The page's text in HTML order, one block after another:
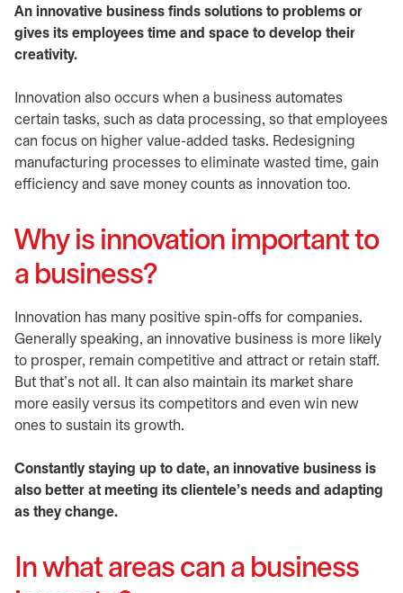
An innovative business finds solutions to problems or
gives its employees time and space to develop their
creativity.
Innovation also occurs when a business automates
certain tasks, such as data processing, so that employees
can focus on higher value-added tasks. Redesigning
manufacturing processes to eliminate wasted time, gain
efficiency and save money counts as innovation too.
Why is innovation important to
a business?
Innovation has many positive spin-offs for companies.
Generally speaking, an innovative business is more likely
to prosper, remain competitive and attract or retain staff.
But that’s not all. It can also maintain its market share
more easily versus its competitors and even win new
ones to sustain its growth.
Constantly staying up to date, an innovative business is
also better at meeting its clientele’s needs and adapting
as they change.
In what areas can a business